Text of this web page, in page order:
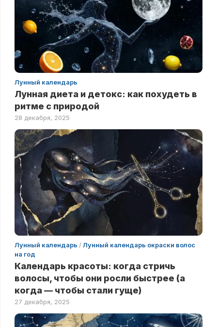
Лунный календарь
Лунная диета и детокс: как похудеть в
ритме с природой
28 декабря, 2025
Лунный календарь /Лунный календарь окраски волос
на год
Календарь красоты: когда стричь
волосы, чтобы они росли быстрее (а
когда — чтобы стали гуще)
27 декабря, 2025